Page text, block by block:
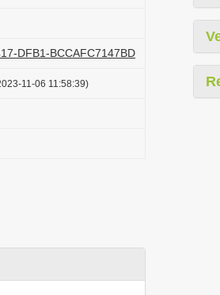
DFB1-BCCAFC7147BD
11-06 11:58:39)